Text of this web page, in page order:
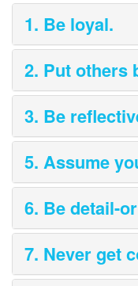
1. Be loyal.
2. Put others
3. Be
5. Assume
6. Be detail-
7. Never get